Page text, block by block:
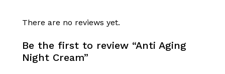
There are no reviews yet.
Be the first to review “Anti Aging
Night Cream”